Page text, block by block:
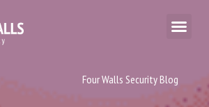
Four Walls Security Blog